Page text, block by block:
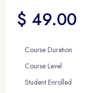
$ 49.00
Course Duration
Course Level
Student Enrolled